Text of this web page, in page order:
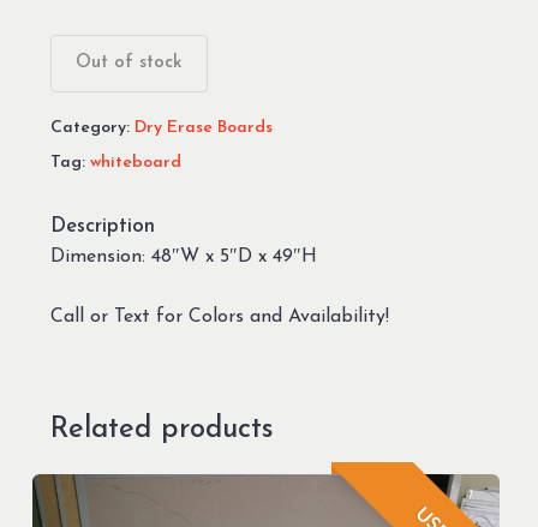
Out of stock
Category: Dry Erase Boards
Tag: whiteboard
Description
Dimension: 48″W x 5″D x 49″H
Call or Text for Colors and Availability!
Related products